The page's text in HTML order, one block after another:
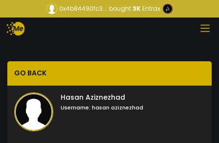
0x4b84490fc3... bought3KEntrax
GO BACK
Hasan Aziznezhad
Username: hasan aziznezhad